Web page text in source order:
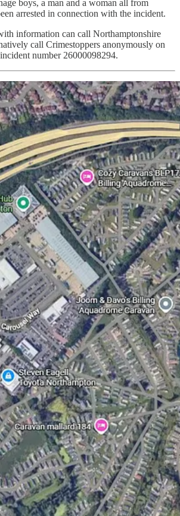
boys, a man and a woman all from
arrested in connection with the incident.
information can call Northamptonshire
call Crimestoppers anonymously on
number 26000098294.